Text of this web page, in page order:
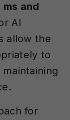
and
AI
allow the
to
for